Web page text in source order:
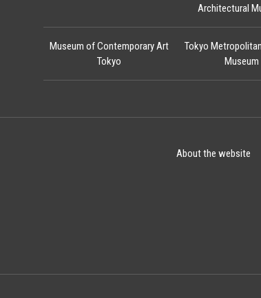
Architectural
Museum of Contemporary Art
Tokyo
Tokyo
Museum
About the website